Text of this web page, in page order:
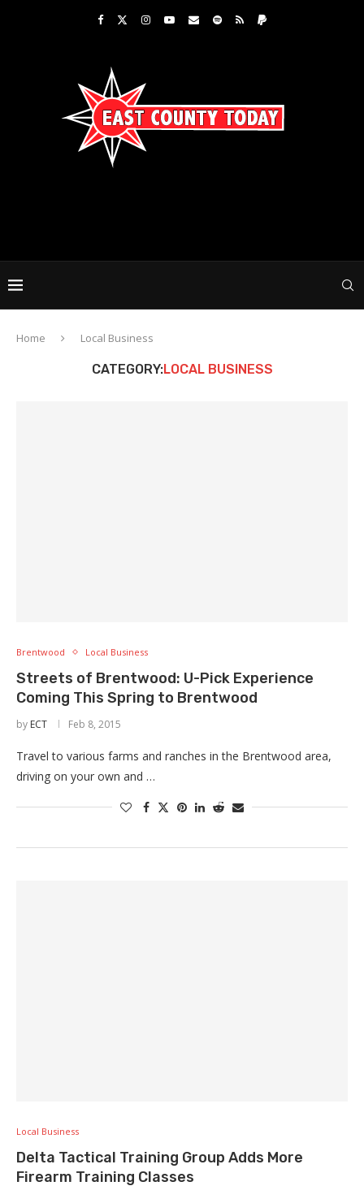
Home Local Business
CATEGORY:LOCAL BUSINESS
Brentwood Local Business
Streets of Brentwood: U-Pick Experience
Coming This Spring to Brentwood
by ECT Feb 8, 2015
Travel to various farms and ranches in the Brentwood area,
driving on your own and …
Local Business
Delta Tactical Training Group Adds More
Firearm Training Classes